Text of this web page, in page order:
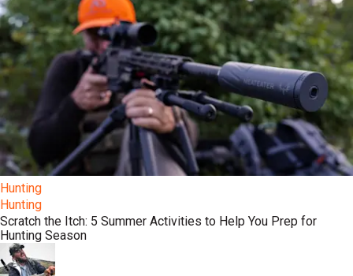
Hunting
Hunting
Scratch the Itch: 5 Summer Activities to Help You Prep for
Hunting Season